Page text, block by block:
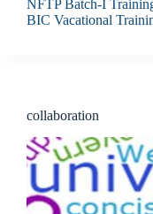
NFTP Batch-I
BIC Vacational
collaboration